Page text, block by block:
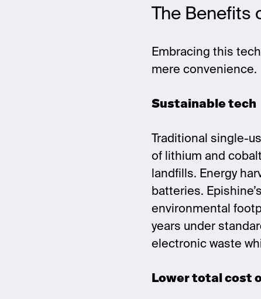
The
Embracing this
mere convenience.
Sustainable tech
Traditional single-
of lithium and
landfills. Energy
batteries.
environmental
years under
electronic waste
Lower total cost